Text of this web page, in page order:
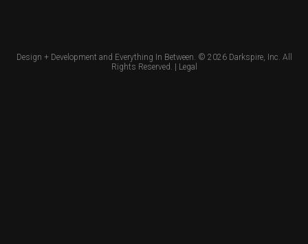
Design + Development and Everything In Between. © 2026 Darkspire, Inc. All
Rights Reserved. | Legal